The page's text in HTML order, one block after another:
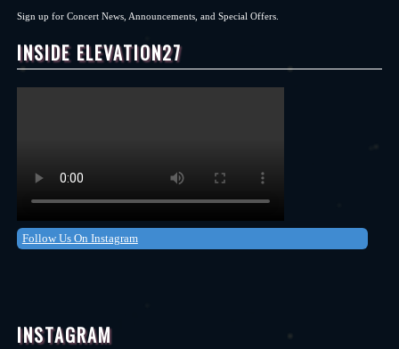
Sign up for Concert News, Announcements, and Special Offers.
INSIDE ELEVATION27
Follow Us On Instagram
INSTAGRAM